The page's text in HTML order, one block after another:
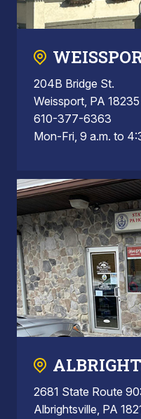
204B Bridge St.
Weissport, PA 18235
610-377-6363
Mon-Fri, 9 a.m. to
2681 State Route
Albrightsville, PA